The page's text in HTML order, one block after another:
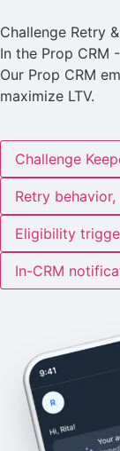
Challenge Retry
In the Prop CRM
Our Prop CRM
maximize LTV.
Challenge
Retry
Eligibility
In-CRM